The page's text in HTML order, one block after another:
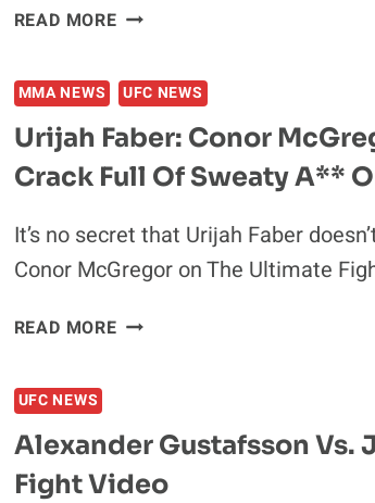
READ MOREANDREI
FEDOR:
NO
MORE
FLYING
I’M
GONNA
KNOCK
A**
MMA NEWS UFC NEWS
Urijah Faber: Conor
Crack Full Of Sweaty A**
It’s no secret that Urijah Faber
Conor McGregor on The Ultimate
READ MOREURIJAH
HAD
AN
A**
UFC NEWS
Alexander Gustafsson Vs.
Fight Video